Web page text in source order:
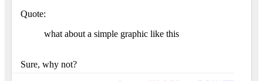
Quote:
what about a simple graphic like this
Sure, why not?